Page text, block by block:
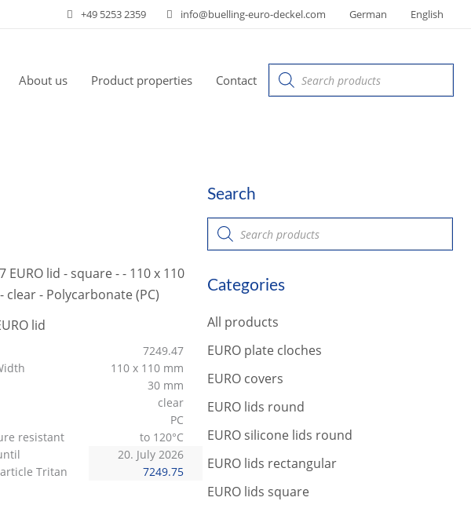
+49 5253 2359 info@buelling-euro-deckel.com German English
About us Product properties Contact
Products
search
lid
7249.47
110 x 110 mm
30 mm
clear
PC
resistant
to 120°C
20. July 2026
Tritan
7249.75
Search
P
o
c
s
a
c
h
Categories
All products
EURO plate cloches
EURO covers
EURO lids round
EURO silicone lids round
EURO lids rectangular
EURO lids square